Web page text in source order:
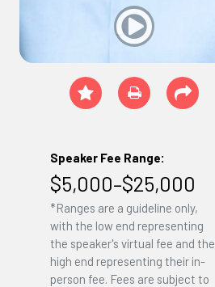
Speaker Fee Range:
$5,000–$25,000
*Ranges are a guideline only,
with the low end representing
the speaker's virtual fee and the
high end representing their in-
person fee. Fees are subject to